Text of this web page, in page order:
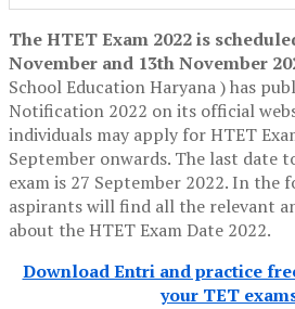
The HTET Exam 2022is
November and 13th November
School Education Haryana ) has
Notification 2022 on its official
individuals may apply for HTET
September onwards. The last date
exam is 27 September 2022. In
aspirants will find all the relevant
about the HTET Exam Date 2022.
Download Entri and practice
your TET